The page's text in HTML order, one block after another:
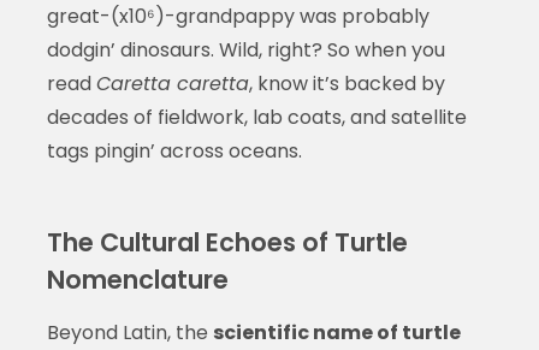
great-(x10⁶)-grandpappy was probably
dodgin’ dinosaurs. Wild, right? So when you
readCaretta caretta, know it’s backed by
decades of fieldwork, lab coats, and satellite
tags pingin’ across oceans.
The Cultural Echoes of Turtle
Nomenclature
Beyond Latin, the scientific name of turtle